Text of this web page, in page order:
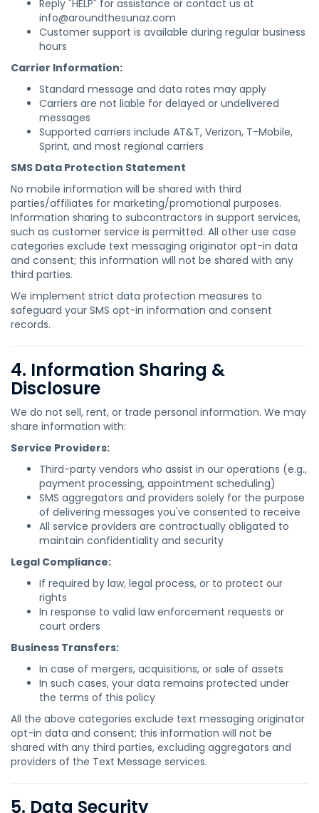
Reply "HELP" for assistance or contact us at
info@aroundthesunaz.com
Customer support is available during regular business
hours
Carrier Information:
Standard message and data rates may apply
Carriers are not liable for delayed or undelivered
messages
Supported carriers include AT&T, Verizon, T-Mobile,
Sprint, and most regional carriers
SMS Data Protection Statement
No mobile information will be shared with third
parties/affiliates for marketing/promotional purposes.
Information sharing to subcontractors in support services,
such as customer service is permitted. All other use case
categories exclude text messaging originator opt-in data
and consent; this information will not be shared with any
third parties.
We implement strict data protection measures to
safeguard your SMS opt-in information and consent
records.
4. Information Sharing &
Disclosure
We do not sell, rent, or trade personal information. We may
share information with:
Service Providers:
Third-party vendors who assist in our operations (e.g.,
payment processing, appointment scheduling)
SMS aggregators and providers solely for the purpose
of delivering messages you've consented to receive
All service providers are contractually obligated to
maintain confidentiality and security
Legal Compliance:
If required by law, legal process, or to protect our
rights
In response to valid law enforcement requests or
court orders
Business Transfers:
In case of mergers, acquisitions, or sale of assets
In such cases, your data remains protected under
the terms of this policy
All the above categories exclude text messaging originator
opt-in data and consent; this information will not be
shared with any third parties, excluding aggregators and
providers of the Text Message services.
5. Data Security